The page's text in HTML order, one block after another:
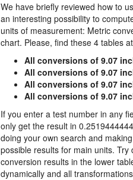
We have briefly reviewed how to
an interesting possibility to
units of measurement: Metric
chart. Please, find these 4 tables
All conversions of 9.07
All conversions of 9.07
All conversions of 9.07
All conversions of 9.07
If you enter a test number in any
only get the result in
doing your own search and
possible results for main units.
conversion results in the lower
dynamically and all